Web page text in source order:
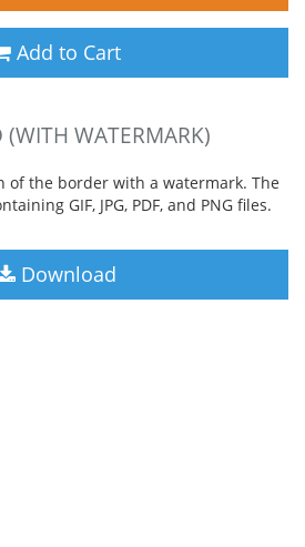
Add to Cart
(WITH WATERMARK)
of the border with a watermark. The
GIF, JPG, PDF, and PNG files.
Download